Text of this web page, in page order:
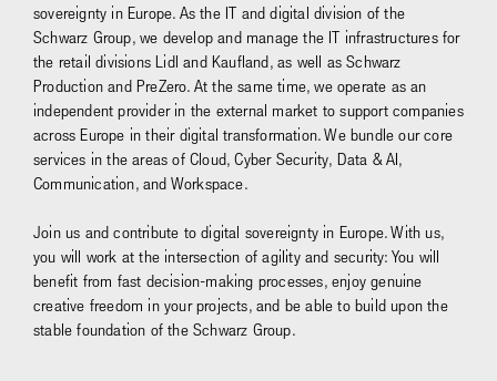
sovereignty in Europe. As the IT and digital division of the
Schwarz Group, we develop and manage the IT infrastructures for
the retail divisions Lidl and Kaufland, as well as Schwarz
Production and PreZero. At the same time, we operate as an
independent provider in the external market to support companies
across Europe in their digital transformation. We bundle our core
services in the areas of Cloud, Cyber Security, Data & AI,
Communication, and Workspace.
Join us and contribute to digital sovereignty in Europe. With us,
you will work at the intersection of agility and security: You will
benefit from fast decision-making processes, enjoy genuine
creative freedom in your projects, and be able to build upon the
stable foundation of the Schwarz Group.